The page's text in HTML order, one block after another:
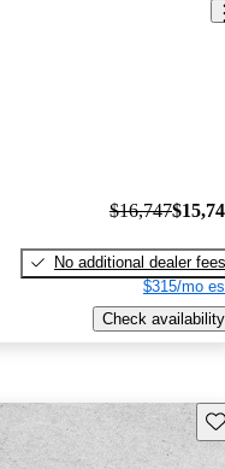
$16,747
No additional dealer fees
$315/mo
Check availability